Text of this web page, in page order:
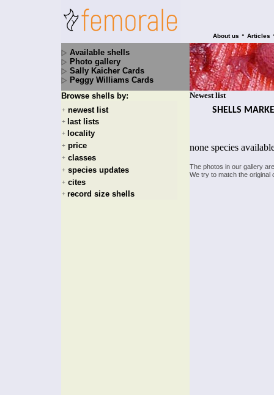
About us • Articles
Available shells
Photo gallery
Sally Kaicher Cards
Peggy Williams Cards
Browse shells by:
+ newest list
+ last lists
+ locality
+ price
+ classes
+ species updates
+ cites
+ record size shells
Newest list
SHELLS
none species
The photos in our gallery
We try to match the